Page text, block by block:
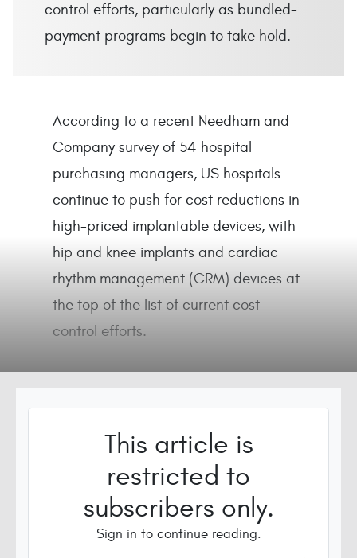
control efforts, particularly as bundled-
payment programs begin to take hold.
According to a recent Needham and
Company survey of 54 hospital
purchasing managers, US hospitals
continue to push for cost reductions in
high-priced implantable devices, with
hip and knee implants and cardiac
rhythm management (CRM) devices at
the top of the list of current cost-
control efforts.
This article is
restricted to
subscribers only.
Sign in to continue reading.